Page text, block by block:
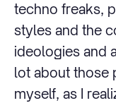
techno freaks,
styles and the
ideologies and
lot about those
myself, as I